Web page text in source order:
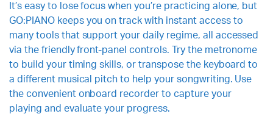
It’s easy to lose focus when you’re practicing alone, but
GO:PIANO keeps you on track with instant access to
many tools that support your daily regime, all accessed
via the friendly front-panel controls. Try the metronome
to build your timing skills, or transpose the keyboard to
a different musical pitch to help your songwriting. Use
the convenient onboard recorder to capture your
playing and evaluate your progress.